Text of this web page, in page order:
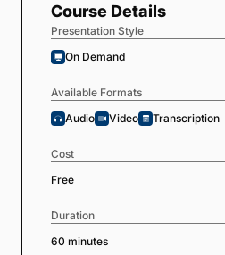
Course Details
Presentation Style
On Demand
Available Formats
Audio
Video Transcription
Cost
Free
Duration
60 minutes